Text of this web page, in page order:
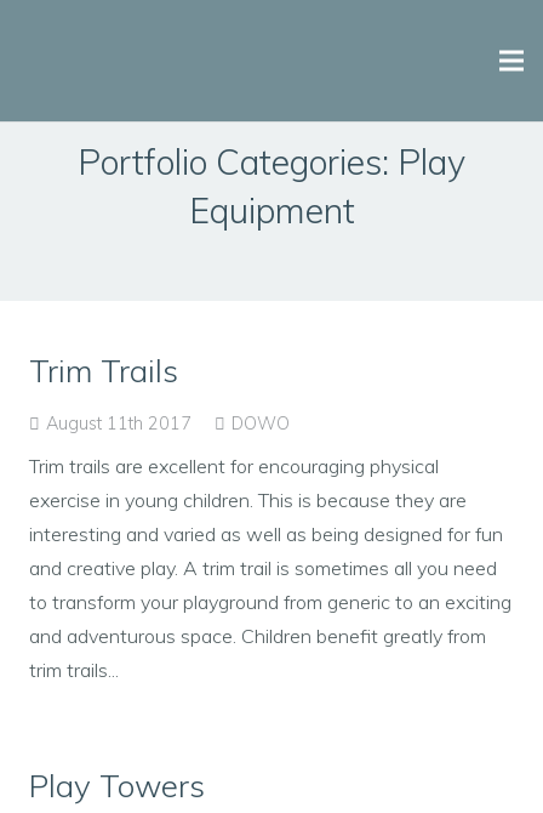
Why Bridge Play?
Playground Equipment
Contact Us
Portfolio Categories: Play
Equipment
Trim Trails
August 11th 2017 DOWO
Trim trails are excellent for encouraging physical
exercise in young children. This is because they are
interesting and varied as well as being designed for fun
and creative play. A trim trail is sometimes all you need
to transform your playground from generic to an exciting
and adventurous space. Children benefit greatly from
trim trails...
Play Towers